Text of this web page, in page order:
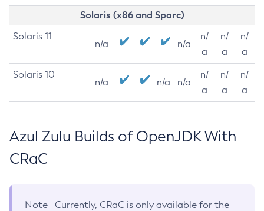
Solaris (x86 and Sparc)
Solaris 11
n/a n/a
n/
a
n/
a
n/
a
Solaris 10
n/a n/a n/a
n/
a
n/
a
n/
a
Azul Zulu Builds of OpenJDK With
CRaC
Note
Currently, CRaC is only available for the